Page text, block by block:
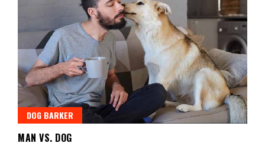
DOG BARKER
MAN VS. DOG